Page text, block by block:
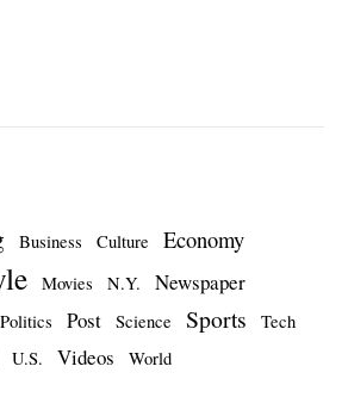
Business Culture Economy
Movies N.Y. Newspaper
Politics Post Science Sports
Tech
U.S. Videos World